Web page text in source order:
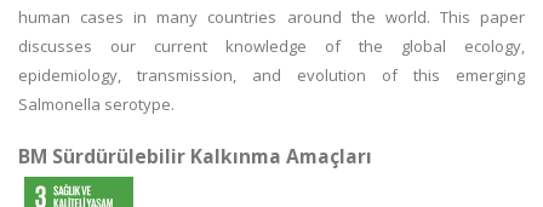
human cases in many countries around the world. This paper
discusses our current knowledge of the global ecology,
epidemiology, transmission, and evolution of this emerging
Salmonella serotype.
BM Sürdürülebilir Kalkınma Amaçları